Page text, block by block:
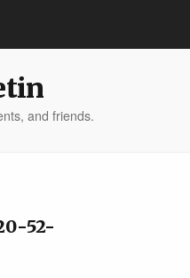
and friends.
52-